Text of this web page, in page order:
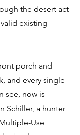
the desert act
existing
porch and
and every single
see, now is
Schiller, a hunter
Use